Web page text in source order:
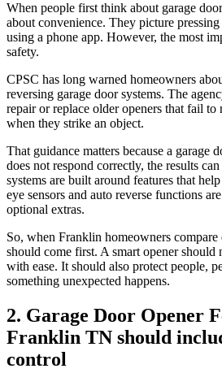
When people first think about garage
about convenience. They picture
using a phone app. However, the most
safety.
CPSC has long warned homeowners
reversing garage door systems. The
repair or replace older openers that fail to
when they strike an object.
That guidance matters because a garage
does not respond correctly, the results
systems are built around features that
eye sensors and auto reverse functions
optional extras.
So, when Franklin homeowners compare
should come first. A smart opener should
with ease. It should also protect people,
something unexpected happens.
2. Garage Door Opener
Franklin TN should
control